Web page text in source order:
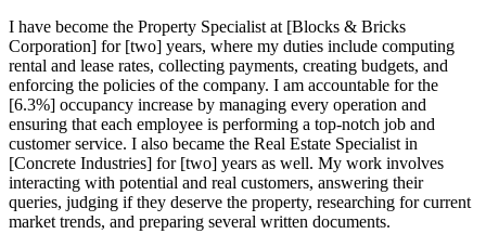
I have become the Property Specialist at [Blocks & Bricks
Corporation] for [two] years, where my duties include computing
rental and lease rates, collecting payments, creating budgets, and
enforcing the policies of the company. I am accountable for the
[6.3%] occupancy increase by managing every operation and
ensuring that each employee is performing a top-notch job and
customer service. I also became the Real Estate Specialist in
[Concrete Industries] for [two] years as well. My work involves
interacting with potential and real customers, answering their
queries, judging if they deserve the property, researching for current
market trends, and preparing several written documents.